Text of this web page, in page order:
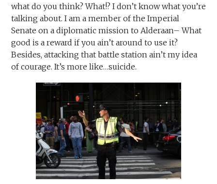
what do you think? What!? I don’t know what you’re
talking about. I am a member of the Imperial
Senate on a diplomatic mission to Alderaan– What
good is a reward if you ain’t around to use it?
Besides, attacking that battle station ain’t my idea
of courage. It’s more like…suicide.